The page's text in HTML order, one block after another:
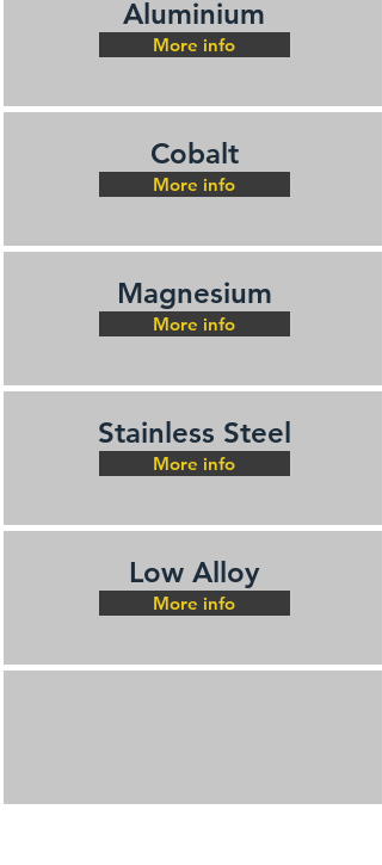
Aluminium
More info
Cobalt
More info
Magnesium
More info
Stainless Steel
More info
Low Alloy
More info